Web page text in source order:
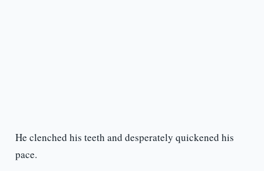
He clenched his teeth and desperately quickened his
pace.